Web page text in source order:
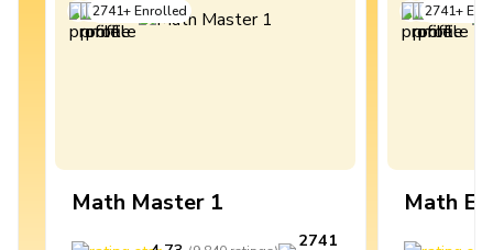
2741+Enrolled
Math Master 1
2741
2741+
Math